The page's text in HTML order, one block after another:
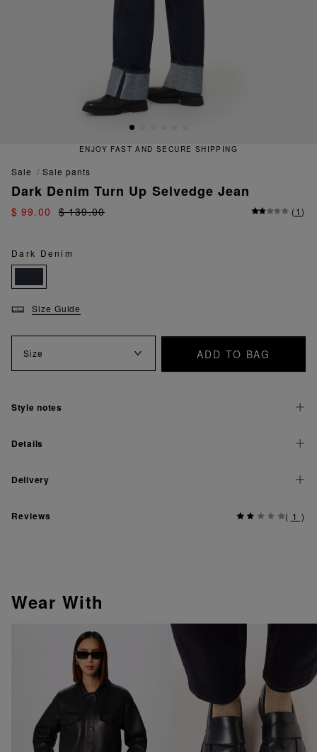
ENJOY FAST AND SECURE SHIPPING
sale sale pants
Dark Denim Turn Up Selvedge Jean
$ 99.00 $ 139.00 (1)
Dark Denim
Size Guide
Size ADD TO BAG
Style notes
Details
Delivery
Reviews ( 1 )
Wear With